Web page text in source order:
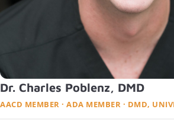
Dr. Charles Poblenz, DMD
AACD MEMBER · ADA MEMBER · DMD,